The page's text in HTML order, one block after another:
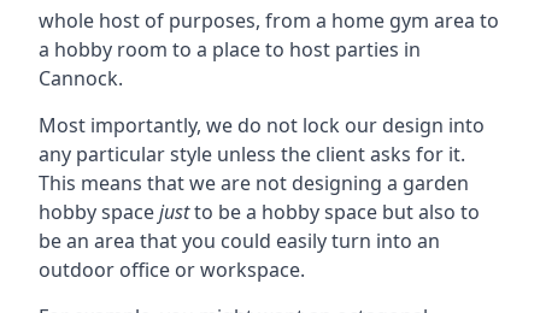
whole host of purposes, from a home gym area to
a hobby room to a place to host parties in
Cannock.
Most importantly, we do not lock our design into
any particular style unless the client asks for it.
This means that we are not designing a garden
hobby spacejustto be a hobby space but also to
be an area that you could easily turn into an
outdoor office or workspace.